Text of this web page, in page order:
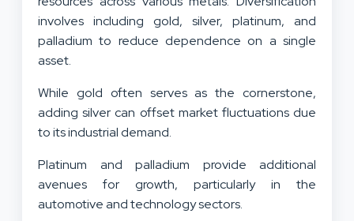
involves including gold, silver, platinum, and
palladium to reduce dependence on a single
asset.
While gold often serves as the cornerstone,
adding silver can offset market fluctuations due
to its industrial demand.
Platinum and palladium provide additional
avenues for growth, particularly in the
automotive and technology sectors.